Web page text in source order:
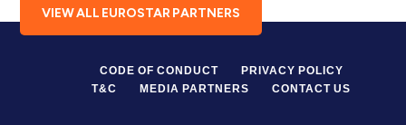
VIEW ALL EUROSTAR PARTNERS
CODE OF CONDUCT
PRIVACY POLICY
T&C
MEDIA PARTNERS CONTACT US